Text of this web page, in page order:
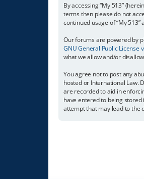
By accessing “My 513”
terms then please do not
continued usage of “My
Our forums are powered by
GNU General Public License
what we allow and/or
You agree not to post any
hosted or International Law.
are recorded to aid in
have entered to being
attempt that may lead to the